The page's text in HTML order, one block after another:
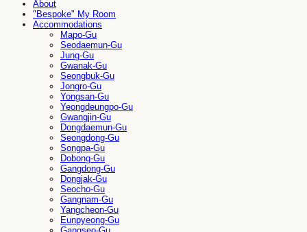
About
"Bespoke" My Room
Accommodations
Mapo-Gu
Seodaemun-Gu
Jung-Gu
Gwanak-Gu
Seongbuk-Gu
Jongro-Gu
Yongsan-Gu
Yeongdeungpo-Gu
Gwangjin-Gu
Dongdaemun-Gu
Seongdong-Gu
Songpa-Gu
Dobong-Gu
Gangdong-Gu
Dongjak-Gu
Seocho-Gu
Gangnam-Gu
Yangcheon-Gu
Eunpyeong-Gu